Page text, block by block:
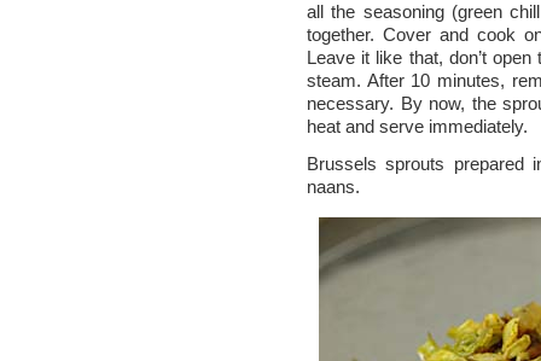
all the seasoning (green
together. Cover and cook
Leave it like that, don’t
steam. After 10 minutes,
necessary. By now, the
heat and serve immediately.
Brussels sprouts prepared
naans.